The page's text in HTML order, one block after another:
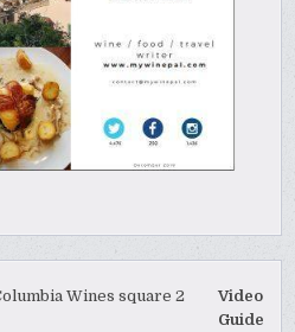
Video
Guide